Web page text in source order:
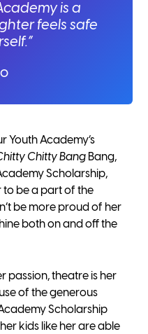
is a
feels safe
Youth Academy’s
Chitty Bang Bang,
Scholarship,
to be a part of the
be more proud of her
both on and off the
passion, theatre is her
of the generous
Scholarship
kids like her are able